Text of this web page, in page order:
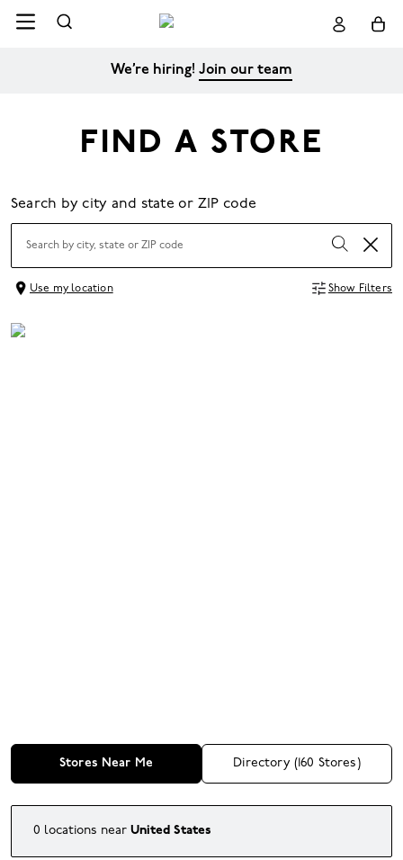
We’re hiring! Join our team
FIND A STORE
Search by city and state or ZIP code
Use my location Show Filters
Stores Near Me Directory (160 Stores)
0 locations near United States